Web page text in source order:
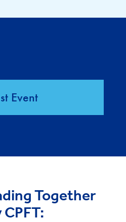
Event
Together